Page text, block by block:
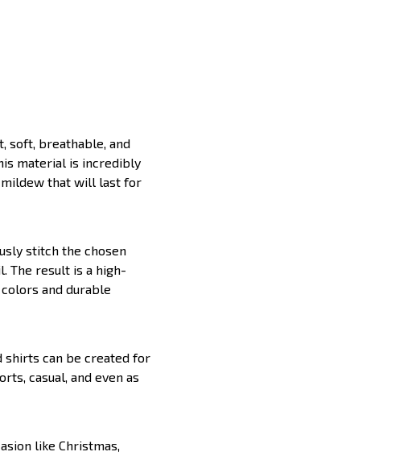
soft, breathable, and
material is incredibly
mildew that will last for
stitch the chosen
The result is a high-
and durable
shirts can be created for
casual, and even as
like Christmas,